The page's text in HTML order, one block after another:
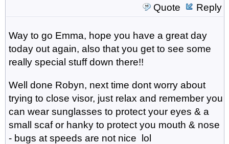
Quote
Reply
Way to go Emma, hope you have a great day
today out again, also that you get to see some
really special stuff down there!!
Well done Robyn, next time dont worry about
trying to close visor, just relax and remember you
can wear sunglasses to protect your eyes & a
small scaf or hanky to protect you mouth & nose
- bugs at speeds are not nice lol